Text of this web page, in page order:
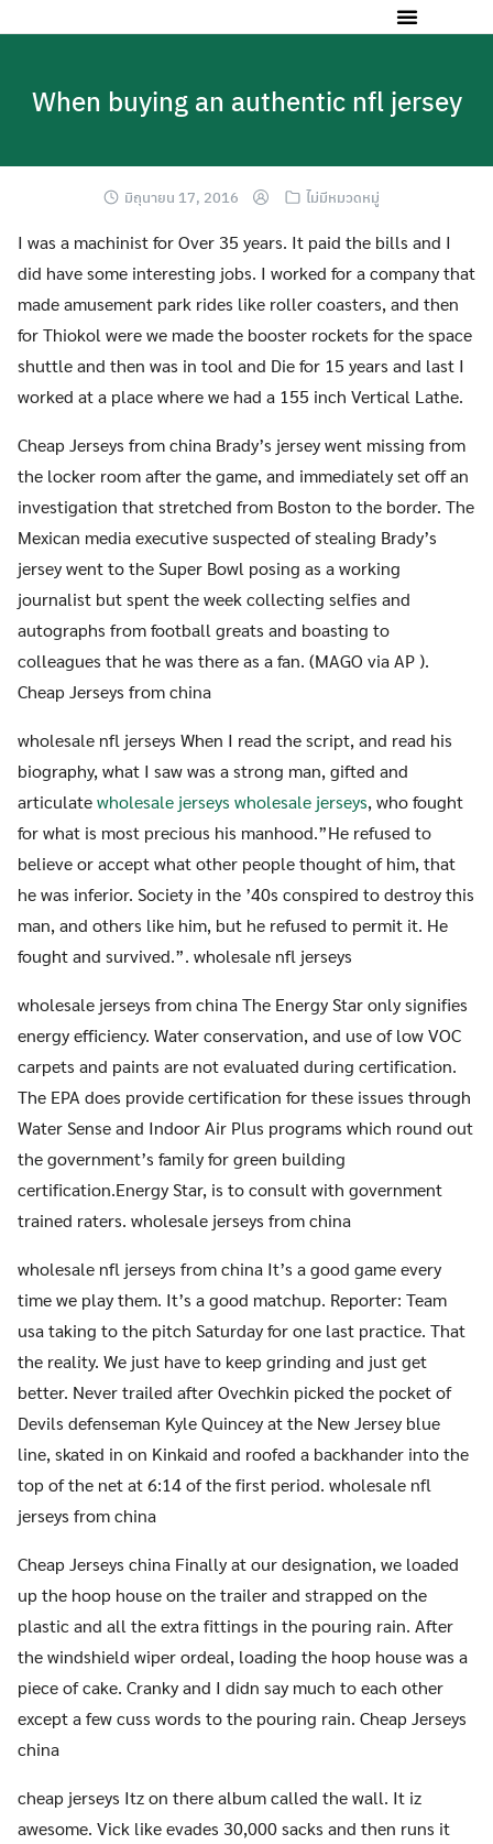
When buying an authentic nfl jersey
มิถุนายน 17, 2016 ไม่มีหมวดหมู่
I was a machinist for Over 35 years. It paid the bills and I
did have some interesting jobs. I worked for a company that
made amusement park rides like roller coasters, and then
for Thiokol were we made the booster rockets for the space
shuttle and then was in tool and Die for 15 years and last I
worked at a place where we had a 155 inch Vertical Lathe.
Cheap Jerseys from china Brady’s jersey went missing from
the locker room after the game, and immediately set off an
investigation that stretched from Boston to the border. The
Mexican media executive suspected of stealing Brady’s
jersey went to the Super Bowl posing as a working
journalist but spent the week collecting selfies and
autographs from football greats and boasting to
colleagues that he was there as a fan. (MAGO via AP ).
Cheap Jerseys from china
wholesale nfl jerseys When I read the script, and read his
biography, what I saw was a strong man, gifted and
articulatewholesale jerseys wholesale jerseys, who fought
for what is most precious his manhood.”He refused to
believe or accept what other people thought of him, that
he was inferior. Society in the ’40s conspired to destroy this
man, and others like him, but he refused to permit it. He
fought and survived.”. wholesale nfl jerseys
wholesale jerseys from china The Energy Star only signifies
energy efficiency. Water conservation, and use of low VOC
carpets and paints are not evaluated during certification.
The EPA does provide certification for these issues through
Water Sense and Indoor Air Plus programs which round out
the government’s family for green building
certification.Energy Star, is to consult with government
trained raters. wholesale jerseys from china
wholesale nfl jerseys from china It’s a good game every
time we play them. It’s a good matchup. Reporter: Team
usa taking to the pitch Saturday for one last practice. That
the reality. We just have to keep grinding and just get
better. Never trailed after Ovechkin picked the pocket of
Devils defenseman Kyle Quincey at the New Jersey blue
line, skated in on Kinkaid and roofed a backhander into the
top of the net at 6:14 of the first period. wholesale nfl
jerseys from china
Cheap Jerseys china Finally at our designation, we loaded
up the hoop house on the trailer and strapped on the
plastic and all the extra fittings in the pouring rain. After
the windshield wiper ordeal, loading the hoop house was a
piece of cake. Cranky and I didn say much to each other
except a few cuss words to the pouring rain. Cheap Jerseys
china
cheap jerseys Itz on there album called the wall. It iz
awesome. Vick like evades 30,000 sacks and then runs it